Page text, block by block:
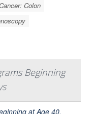
Colon
Beginning